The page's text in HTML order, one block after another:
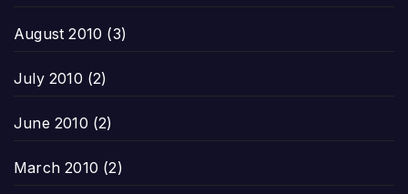
August 2010 (3)
July 2010 (2)
June 2010 (2)
March 2010 (2)